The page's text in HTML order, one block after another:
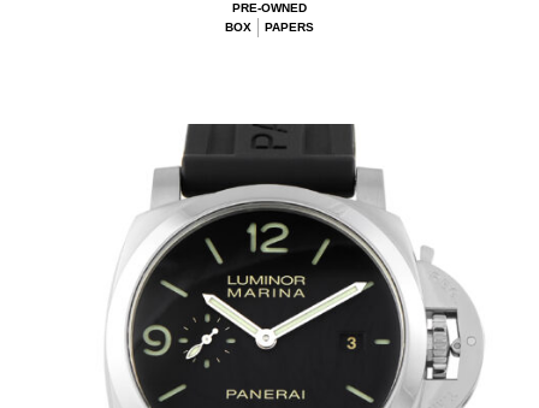
PRE-OWNED
BOX
PAPERS